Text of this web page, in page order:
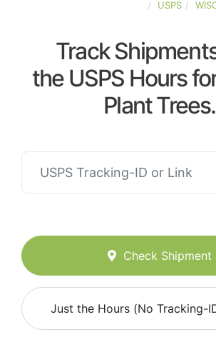
USPS
Track
the USPS Hours
Plant Trees.
Check Shipment
Just the Hours (No Tracking-